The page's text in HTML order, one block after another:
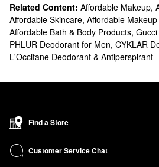
Related Content: Affordable Makeup,
Affordable Skincare, Affordable
Affordable Bath & Body Products,
PHLUR Deodorant for Men, CYKLAR
L'Occitane Deodorant & Antiperspirant
Find a Store
Customer Service Chat